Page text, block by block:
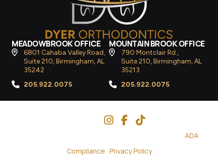
MEADOWBROOK OFFICE
6801 Cahaba Valley Road,
Suite 210, Birmingham, AL
35242
205.922.0075
MOUNTAIN BROOK OFFICE
790 Montclair Rd.,
Suite 210, Birmingham, AL
35213
205.922.0075
ADA
Compliance Privacy Policy